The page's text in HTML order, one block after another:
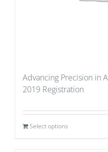
Advancing Precision in
2019 Registration
Select options